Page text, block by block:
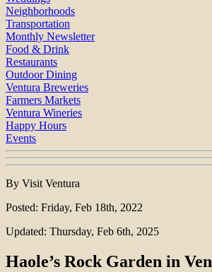
Neighborhoods
Transportation
Monthly Newsletter
Food & Drink
Restaurants
Outdoor Dining
Ventura Breweries
Farmers Markets
Ventura Wineries
Happy Hours
Events
By Visit Ventura
Posted: Friday, Feb 18th, 2022
Updated: Thursday, Feb 6th, 2025
Haole’s Rock Garden in